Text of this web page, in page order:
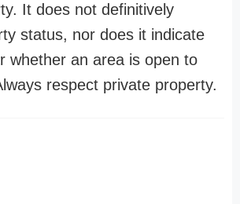
It does not definitively
status, nor does it indicate
whether an area is open to
respect private property.